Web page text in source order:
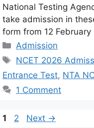
National Testing
take admission in
form from 12
Admission
NCET 2026
Entrance Test, NTA
1 Comment
1 2 Next →